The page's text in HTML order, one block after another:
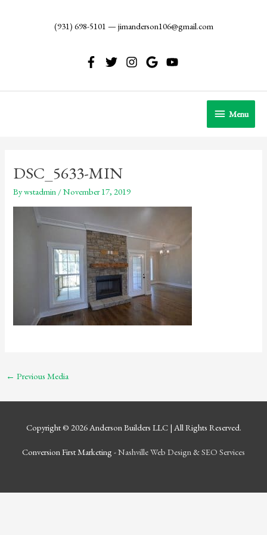
(931) 698-5101 — jimanderson106@gmail.com
Menu
Menu
DSC_5633-MIN
Bywstadmin /November 17, 2019
← Previous Media
Copyright © 2026 Anderson Builders LLC| All Rights Reserved.
Conversion First Marketing -Nashville Web Design &SEO Services